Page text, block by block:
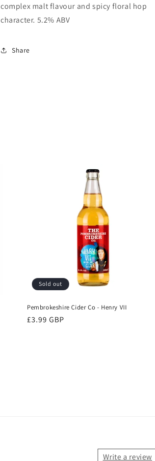
complex malt flavour and spicy floral hop
character. 5.2% ABV
Share
Sold out
Pembrokeshire Cider Co - Henry VII
Regular
£3.99 GBP
Write a review